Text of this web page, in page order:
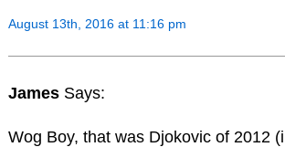
August 13th, 2016 at 11:16 pm
James Says:
Wog Boy, that was Djokovic of 2012